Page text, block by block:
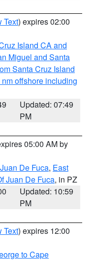
Text) expires 02:00
Island CA and
Miguel and Santa
Santa Cruz Island
offshore including
Updated: 07:49
PM
05:00 AM by
De Fuca, East
Juan De Fuca, in PZ
Updated: 10:59
PM
Text) expires 12:00
to Cape